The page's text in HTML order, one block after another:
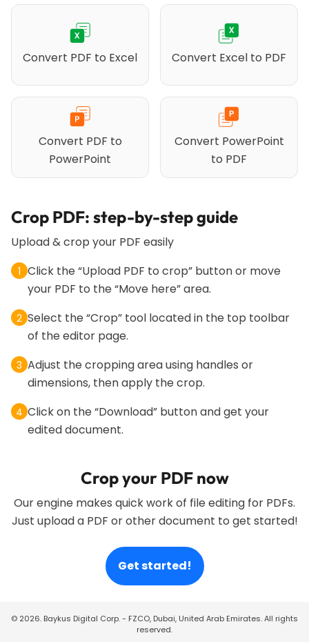
Convert PDF to Excel Convert Excel to PDF
Convert PDF to
PowerPoint
Convert PowerPoint
to PDF
Crop PDF: step-by-step guide
Upload & crop your PDF easily
1 Click the “Upload PDF to crop” button or move
your PDF to the “Move here” area.
2 Select the “Crop” tool located in the top toolbar
of the editor page.
3 Adjust the cropping area using handles or
dimensions, then apply the crop.
4 Click on the “Download” button and get your
edited document.
Crop your PDF now
Our engine makes quick work of file editing for PDFs.
Just upload a PDF or other document to get started!
Get started!
© 2026. Baykus Digital Corp. - FZCO, Dubai, United Arab Emirates. All rights
reserved.